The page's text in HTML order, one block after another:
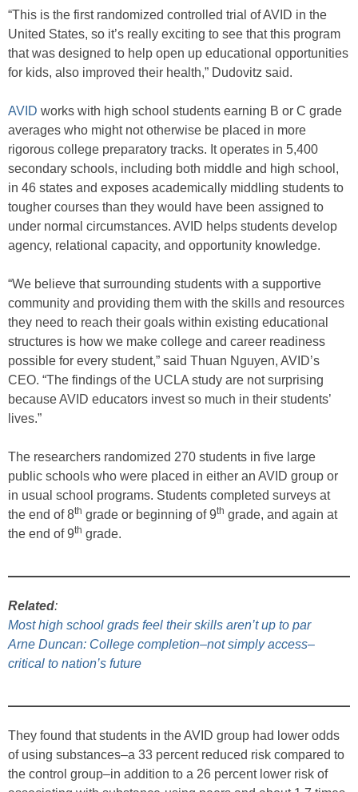
“This is the first randomized controlled trial of AVID in the
United States, so it’s really exciting to see that this program
that was designed to help open up educational opportunities
for kids, also improved their health,” Dudovitz said.
AVID works with high school students earning B or C grade
averages who might not otherwise be placed in more
rigorous college preparatory tracks. It operates in 5,400
secondary schools, including both middle and high school,
in 46 states and exposes academically middling students to
tougher courses than they would have been assigned to
under normal circumstances. AVID helps students develop
agency, relational capacity, and opportunity knowledge.
“We believe that surrounding students with a supportive
community and providing them with the skills and resources
they need to reach their goals within existing educational
structures is how we make college and career readiness
possible for every student,” said Thuan Nguyen, AVID’s
CEO. “The findings of the UCLA study are not surprising
because AVID educators invest so much in their students’
lives.”
The researchers randomized 270 students in five large
public schools who were placed in either an AVID group or
in usual school programs. Students completed surveys at
the end of 8th grade or beginning of 9th grade, and again at
the end of 9th grade.
Related:
Most high school grads feel their skills aren’t up to par
Arne Duncan: College completion–not simply access–
critical to nation’s future
They found that students in the AVID group had lower odds
of using substances–a 33 percent reduced risk compared to
the control group–in addition to a 26 percent lower risk of